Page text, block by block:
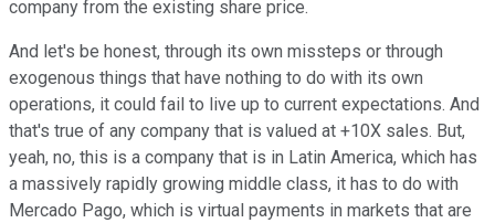
company from the existing share price.
And let's be honest, through its own missteps or through
exogenous things that have nothing to do with its own
operations, it could fail to live up to current expectations. And
that's true of any company that is valued at +10X sales. But,
yeah, no, this is a company that is in Latin America, which has
a massively rapidly growing middle class, it has to do with
Mercado Pago, which is virtual payments in markets that are